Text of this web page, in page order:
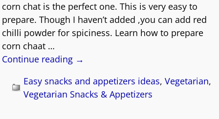
corn chat is the perfect one. This is very easy to
prepare. Though I haven’t added ,you can add red
chilli powder for spiciness. Learn how to prepare
corn chaat …
Continue reading →
Easy snacks and appetizers ideas,Vegetarian,
Vegetarian Snacks & Appetizers